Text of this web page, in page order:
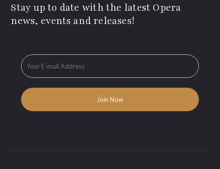
Stay up to date with the latest Opera
news, events and releases!